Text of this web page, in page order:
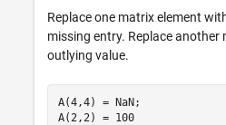
Replace one matrix element
missing entry. Replace another
outlying value.
A(4,4) = NaN;
A(2,2) = 100